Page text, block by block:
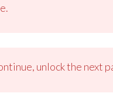
unlock the next